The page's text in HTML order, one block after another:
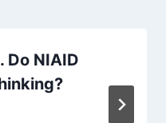
Do NIAID